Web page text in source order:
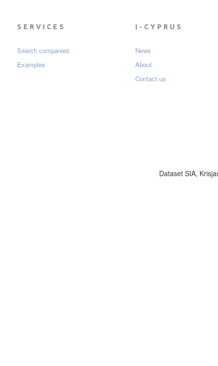
SERVICES
Search companies
Examples
I-CYPRUS
News
About
Contact us
Dataset SIA,